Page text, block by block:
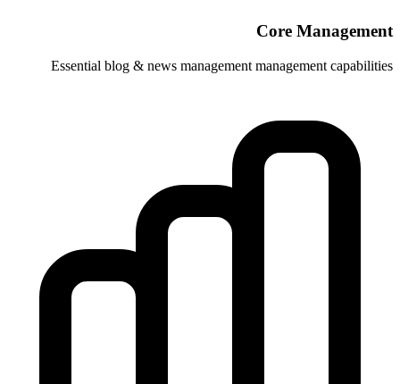
Essential blog & news management